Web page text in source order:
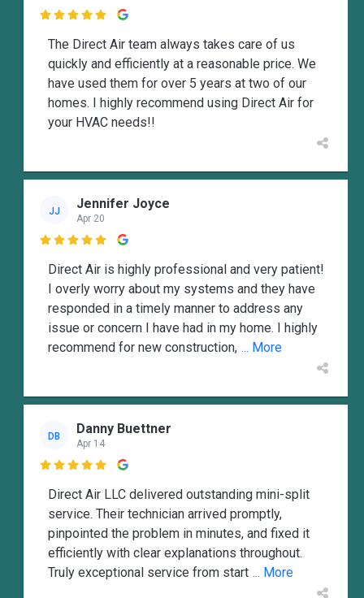

The Direct Air team always takes care of us
quickly and efficiently at a reasonable price. We
have used them for over 5 years at two of our
homes. I highly recommend using Direct Air for
your HVAC needs!!
JJ Jennifer Joyce
Apr 20

Direct Air is highly professional and very patient!
I overly worry about my systems and they have
responded in a timely manner to address any
issue or concern I have had in my home. I highly
recommend for new construction, ... More
DB Danny Buettner
Apr 14

Direct Air LLC delivered outstanding mini-split
service. Their technician arrived promptly,
pinpointed the problem in minutes, and fixed it
efficiently with clear explanations throughout.
Truly exceptional service from start ... More